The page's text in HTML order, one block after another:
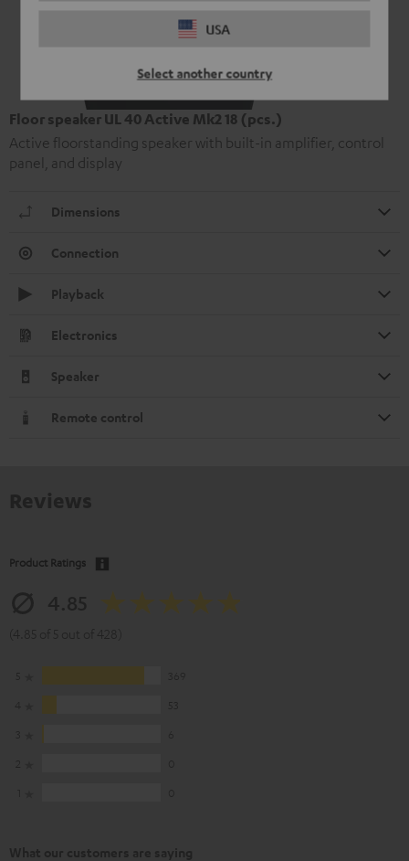
USA
Select another country
Floor speaker UL 40 Active Mk2 18 (pcs.)
Active floorstanding speaker with built-in amplifier, control
panel, and display
Dimensions
Connection
Playback
Electronics
Speaker
Remote control
Product Ratings